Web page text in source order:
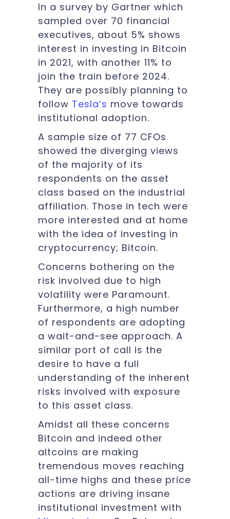
In a survey by Gartner which
sampled over 70 financial
executives, about 5% shows
interest in investing in Bitcoin
in 2021, with another 11% to
join the train before 2024.
They are possibly planning to
follow Tesla’s move towards
institutional adoption.
A sample size of 77 CFOs
showed the diverging views
of the majority of its
respondents on the asset
class based on the industrial
affiliation. Those in tech were
more interested and at home
with the idea of investing in
cryptocurrency; Bitcoin.
Concerns bothering on the
risk involved due to high
volatility were Paramount.
Furthermore, a high number
of respondents are adopting
a wait-and-see approach. A
similar port of call is the
desire to have a full
understanding of the inherent
risks involved with exposure
to this asset class.
Amidst all these concerns
Bitcoin and indeed other
altcoins are making
tremendous moves reaching
all-time highs and these price
actions are driving insane
institutional investment with